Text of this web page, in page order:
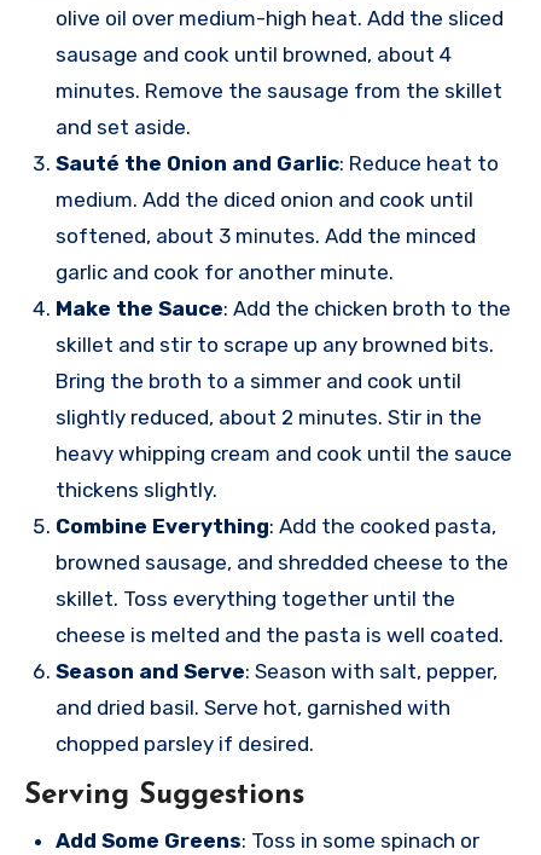
olive oil over medium-high heat. Add the sliced
sausage and cook until browned, about 4
minutes. Remove the sausage from the skillet
and set aside.
Sauté the Onion and Garlic: Reduce heat to
medium. Add the diced onion and cook until
softened, about 3 minutes. Add the minced
garlic and cook for another minute.
Make the Sauce: Add the chicken broth to the
skillet and stir to scrape up any browned bits.
Bring the broth to a simmer and cook until
slightly reduced, about 2 minutes. Stir in the
heavy whipping cream and cook until the sauce
thickens slightly.
Combine Everything: Add the cooked pasta,
browned sausage, and shredded cheese to the
skillet. Toss everything together until the
cheese is melted and the pasta is well coated.
Season and Serve: Season with salt, pepper,
and dried basil. Serve hot, garnished with
chopped parsley if desired.
Serving Suggestions
Add Some Greens: Toss in some spinach or